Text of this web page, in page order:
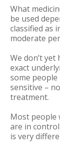
What
be used
classified as
moderate
We don’t
exact
some
sensitive –
treatment.
Most people
are in
is very